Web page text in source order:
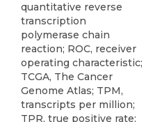
quantitative reverse
transcription
polymerase chain
reaction; ROC, receiver
operating characteristic;
TCGA, The Cancer
Genome Atlas; TPM,
transcripts per million;
TPR, true positive rate;